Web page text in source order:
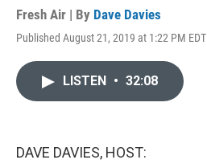
Fresh Air | By Dave Davies
Published August 21, 2019 at 1:22 PM EDT
LISTEN • 32:08
DAVE DAVIES, HOST: